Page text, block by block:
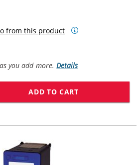
from this product
you add more.Details
ADD TO CART